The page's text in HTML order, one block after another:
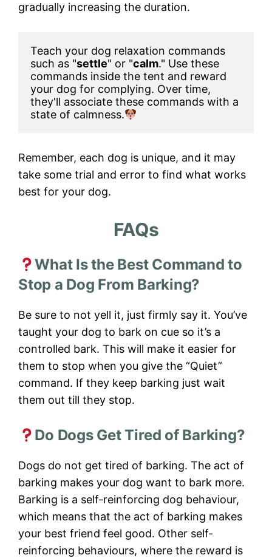
gradually increasing the duration.
Teach your dog relaxation commands
such as "settle" or "calm." Use these
commands inside the tent and reward
your dog for complying. Over time,
they'll associate these commands with a
state of calmness.
Remember, each dog is unique, and it may
take some trial and error to find what works
best for your dog.
FAQs
What Is the Best Command to
Stop a Dog From Barking?
Be sure to not yell it, just firmly say it. You’ve
taught your dog to bark on cue so it’s a
controlled bark. This will make it easier for
them to stop when you give the “Quiet”
command. If they keep barking just wait
them out till they stop.
Do Dogs Get Tired of Barking?
Dogs do not get tired of barking. The act of
barking makes your dog want to bark more.
Barking is a self-reinforcing dog behaviour,
which means that the act of barking makes
your best friend feel good. Other self-
reinforcing behaviours, where the reward is